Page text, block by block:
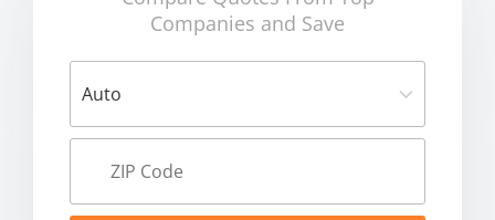
Companies and Save